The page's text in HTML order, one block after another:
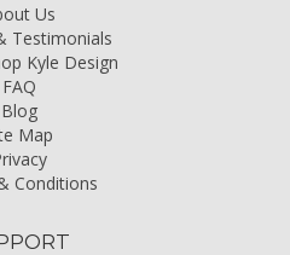
Us
Testimonials
Kyle Design
FAQ
Blog
Map
Conditions